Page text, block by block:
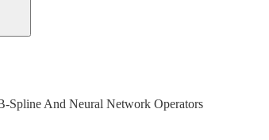
Spline And Neural Network Operators